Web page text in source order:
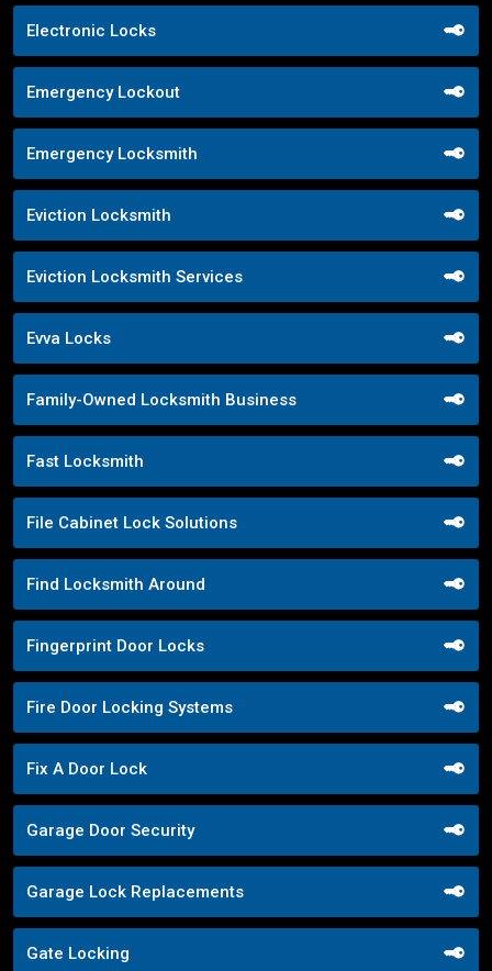
Electronic Locks
Emergency Lockout
Emergency Locksmith
Eviction Locksmith
Eviction Locksmith Services
Evva Locks
Family-Owned Locksmith Business
Fast Locksmith
File Cabinet Lock Solutions
Find Locksmith Around
Fingerprint Door Locks
Fire Door Locking Systems
Fix A Door Lock
Garage Door Security
Garage Lock Replacements
Gate Locking